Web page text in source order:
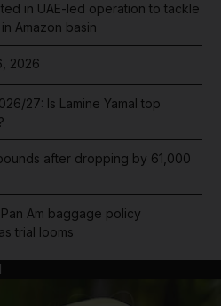
in UAE-led operation to tackle
Amazon basin
2026
27: Is Lamine Yamal top
after dropping by 61,000
Am baggage policy
trial looms